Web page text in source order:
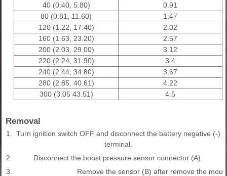
40 (0.40, 5.80)
0.91
80 (0.81, 11.60)
1.47
120 (1.22, 17.40)
2.02
160 (1.63, 23.20)
2.57
200 (2.03, 29.00)
3.12
220 (2.24, 31.90)
3.4
240 (2.44, 34.80)
3.67
280 (2.85, 40.61)
4.22
300 (3.05 43.51)
4.5
Removal
1.
Turn ignition switch OFF and disconnect the battery negative (-)
terminal.
2.
Disconnect the boost pressure sensor connector (A).
3.
Remove the sensor (B) after remove the